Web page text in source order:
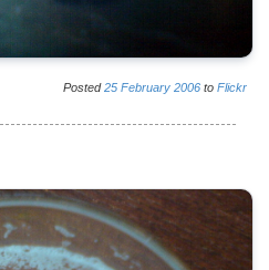
Posted25 February 2006 to Flickr